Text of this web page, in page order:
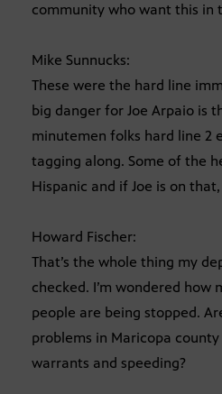
community who want this in
Mike Sunnucks:
These were the hard line
big danger for Joe Arpaio is
minutemen folks hard line 2
tagging along. Some of the
Hispanic and if Joe is on
Howard Fischer:
That’s the whole thing my
checked. I’m wondered how
people are being stopped.
problems in Maricopa
warrants and speeding?